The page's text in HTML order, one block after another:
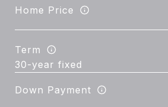
Home Price
Term
Down Payment